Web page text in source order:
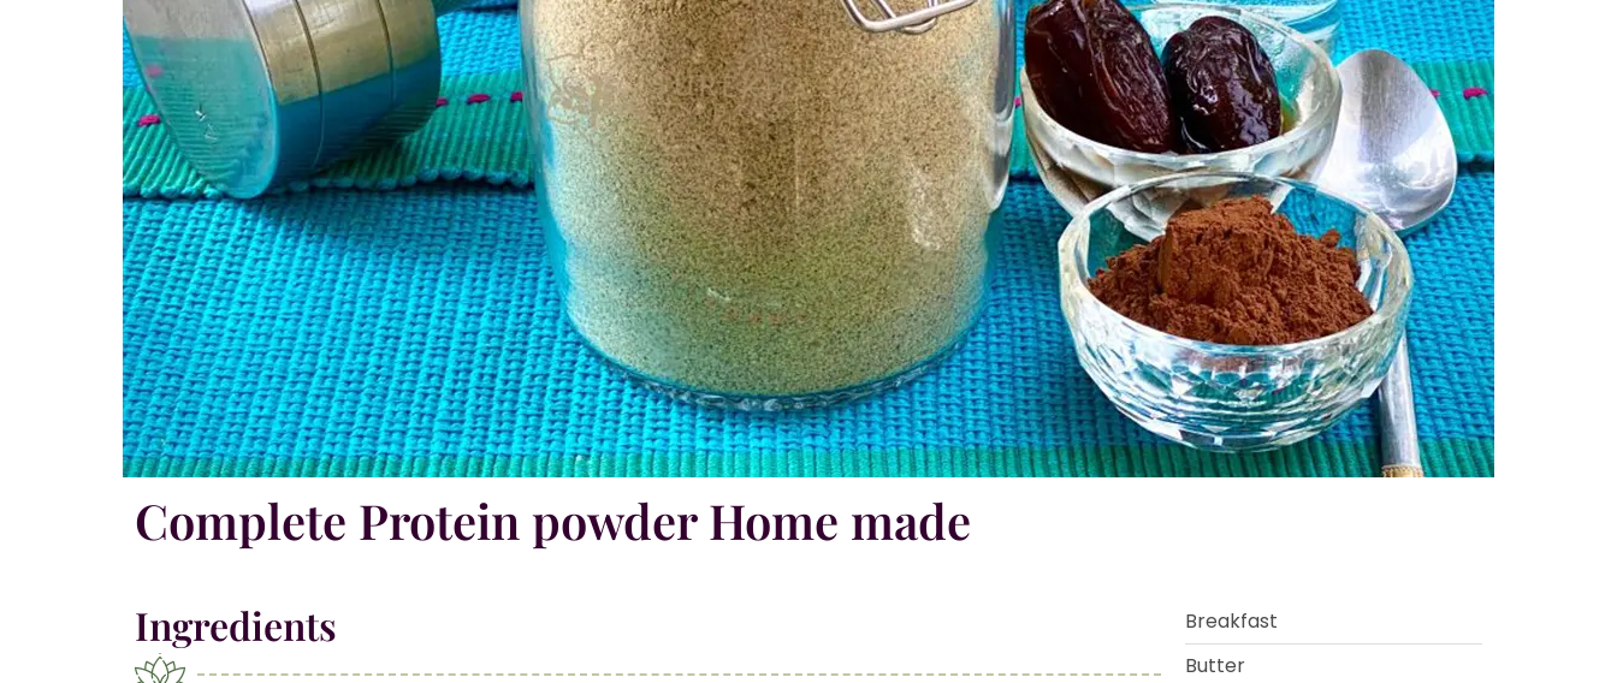
Complete Protein powder Home made
Ingredients
Breakfast
Butter